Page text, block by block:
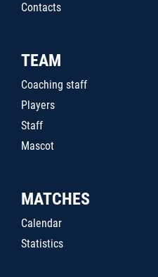
Contacts
TEAM
Coaching staff
Players
Staff
Mascot
MATCHES
Calendar
Statistics